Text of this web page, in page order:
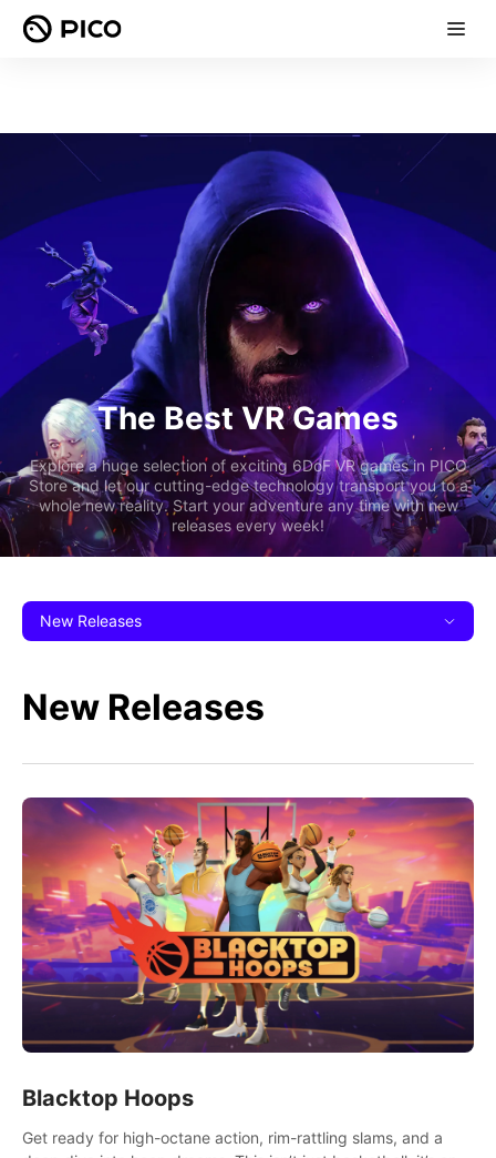
The Best VR Games
Explore a huge selection of exciting 6DoF VR games in PICO
Store and let our cutting-edge technology transport you to a
whole new reality. Start your adventure any time with new
releases every week!
New Releases
New Releases
Blacktop Hoops
Get ready for high-octane action, rim-rattling slams, and a